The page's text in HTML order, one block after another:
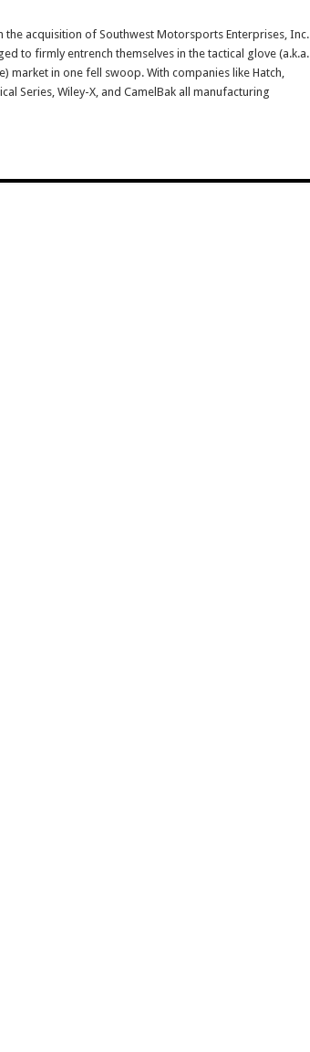
the acquisition of Southwest Motorsports Enterprises, Inc.
to firmly entrench themselves in the tactical glove (a.k.a.
market in one fell swoop. With companies like Hatch,
Series, Wiley-X, and CamelBak all manufacturing